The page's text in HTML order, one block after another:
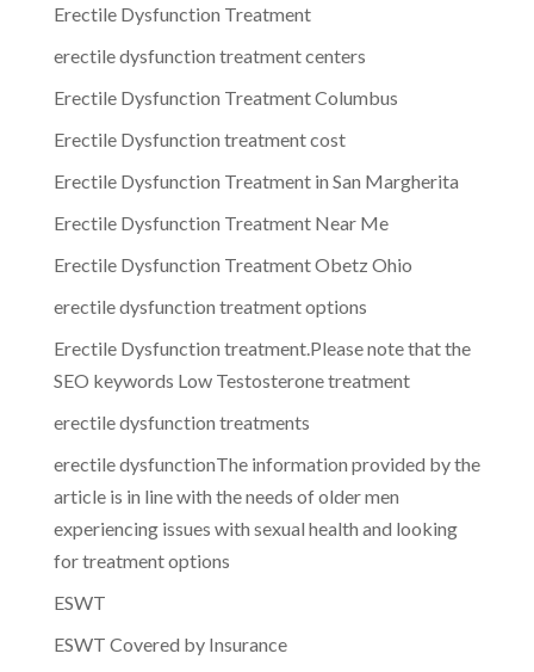
Erectile Dysfunction Treatment
erectile dysfunction treatment centers
Erectile Dysfunction Treatment Columbus
Erectile Dysfunction treatment cost
Erectile Dysfunction Treatment in San Margherita
Erectile Dysfunction Treatment Near Me
Erectile Dysfunction Treatment Obetz Ohio
erectile dysfunction treatment options
Erectile Dysfunction treatment.Please note that the
SEO keywords Low Testosterone treatment
erectile dysfunction treatments
erectile dysfunctionThe information provided by the
article is in line with the needs of older men
experiencing issues with sexual health and looking
for treatment options
ESWT
ESWT Covered by Insurance